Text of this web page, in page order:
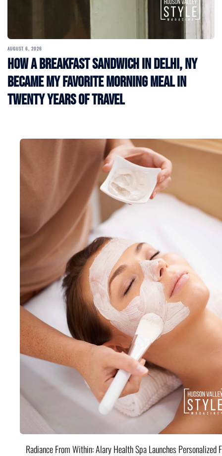
AUGUST 6, 2026
How a Breakfast Sandwich in Delhi, NY
Became My Favorite Morning Meal in
Twenty Years of Travel
Radiance From Within: Alary Health Spa Launches Personalized